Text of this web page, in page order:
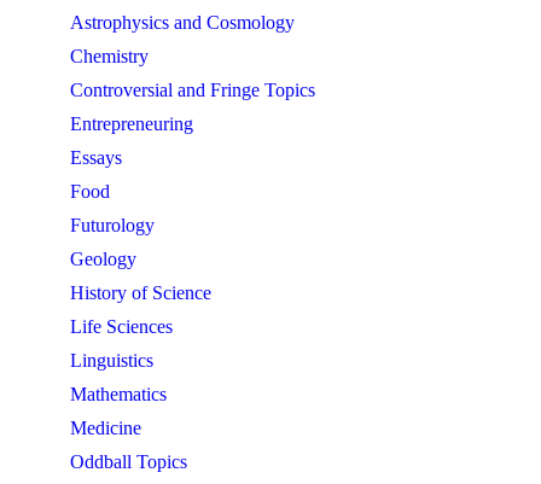
Astrophysics and Cosmology
Chemistry
Controversial and Fringe Topics
Entrepreneuring
Essays
Food
Futurology
Geology
History of Science
Life Sciences
Linguistics
Mathematics
Medicine
Oddball Topics